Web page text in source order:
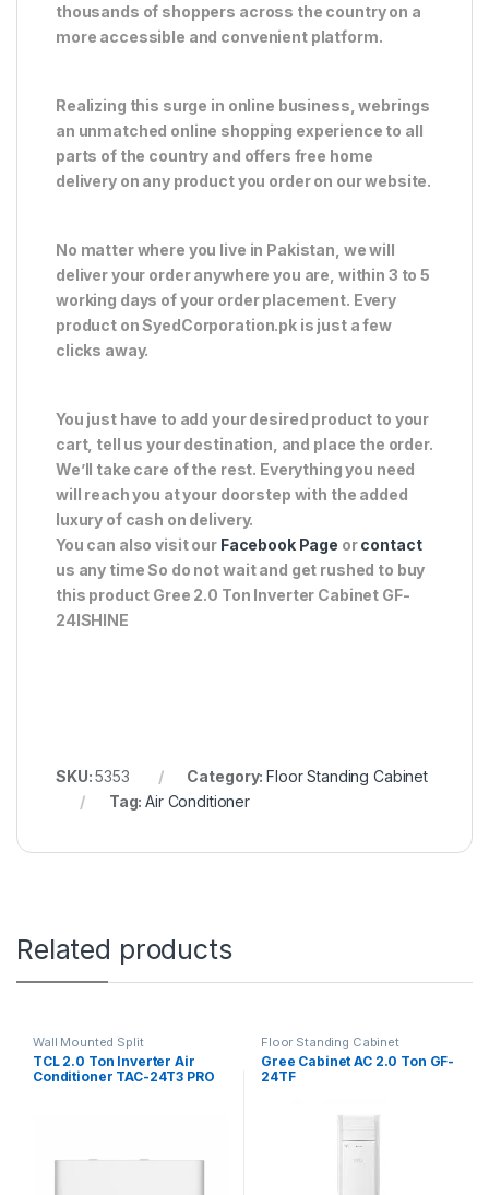
thousands of shoppers across the country on a
more accessible and convenient platform.
Realizing this surge in online business, webrings
an unmatched online shopping experience to all
parts of the country and offers free home
delivery on any product you order on our website.
No matter where you live in Pakistan, we will
deliver your order anywhere you are, within 3 to 5
working days of your order placement. Every
product on SyedCorporation.pk is just a few
clicks away.
You just have to add your desired product to your
cart, tell us your destination, and place the order.
We’ll take care of the rest. Everything you need
will reach you at your doorstep with the added
luxury of cash on delivery.
You can also visit our Facebook Page orcontact
us any time So do not wait and get rushed to buy
this product Gree 2.0 Ton Inverter Cabinet GF-
24ISHINE
SKU:5353 Category:Floor Standing Cabinet
Tag:Air Conditioner
Related products
Wall Mounted Split
TCL 2.0 Ton Inverter Air
Conditioner TAC-24T3 PRO
Floor Standing Cabinet
Gree Cabinet AC 2.0 Ton GF-
24TF